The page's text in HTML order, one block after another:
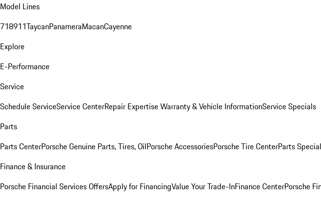
Model Lines
718911TaycanPanameraMacanCayenne
Explore
E-Performance
Service
Schedule ServiceService CenterRepair ExpertiseWarranty & Vehicle InformationService Specials
Parts
Parts CenterPorsche Genuine Parts, Tires, OilPorsche AccessoriesPorsche Tire CenterParts
Finance & Insurance
Porsche Financial Services OffersApply for FinancingValue Your Trade-InFinance CenterPorsche